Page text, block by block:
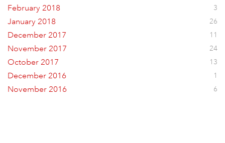
February 2018 3
January 2018 26
December 2017 11
November 2017 24
October 2017 13
December 2016 1
November 2016 6